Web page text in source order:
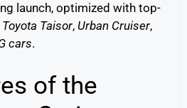
launch, optimized with top-
Toyota Taisor, Urban Cruiser,
cars.
of the